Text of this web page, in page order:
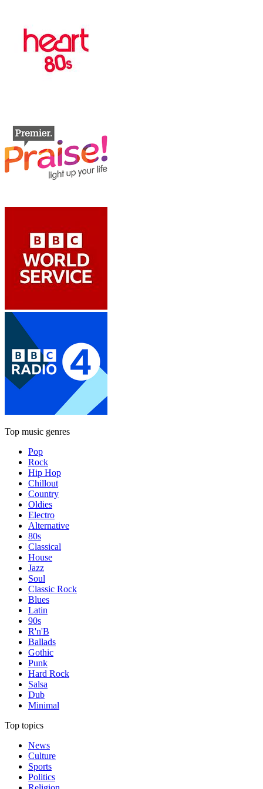
Top music genres
Pop
Rock
Hip Hop
Chillout
Country
Oldies
Electro
Alternative
80s
Classical
House
Jazz
Soul
Classic Rock
Blues
Latin
90s
R'n'B
Ballads
Gothic
Punk
Hard Rock
Salsa
Dub
Minimal
Top topics
News
Culture
Sports
Politics